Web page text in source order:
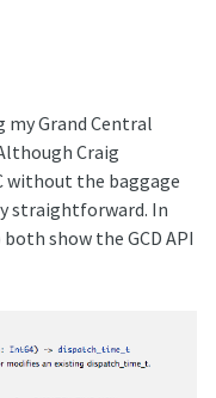
Grand Central
Craig
without the baggage
straightforward. In
show the GCD API